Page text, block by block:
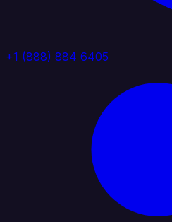
+1 (888) 884 6405